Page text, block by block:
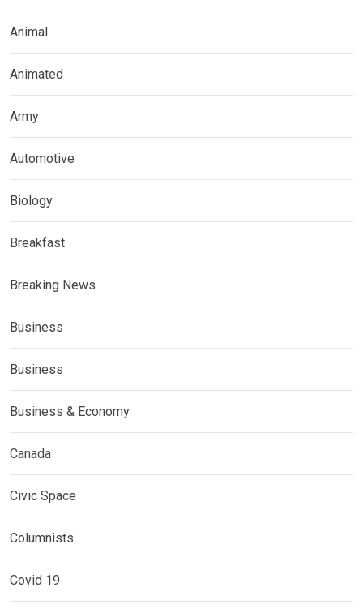
Animal
Animated
Army
Automotive
Biology
Breakfast
Breaking News
Business
Business
Business & Economy
Canada
Civic Space
Columnists
Covid 19